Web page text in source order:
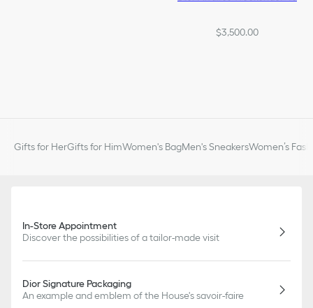
$3,500.00
Gifts for HerGifts for HimWomen's BagMen's SneakersWomen’s
In-Store Appointment
Discover the possibilities of a tailor-made visit
Dior Signature Packaging
An example and emblem of the House's savoir-faire